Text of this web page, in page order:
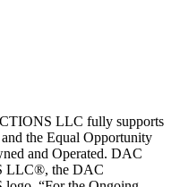
LLC fully supports
the Equal Opportunity
and Operated. DAC
LLC®, the DAC